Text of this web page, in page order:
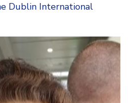
Dublin International